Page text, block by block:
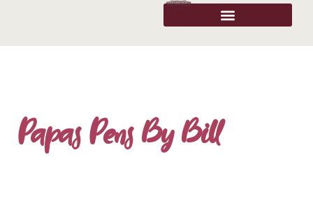
Papas Pens By Bill